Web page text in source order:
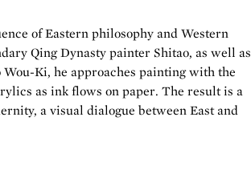
of Eastern philosophy and Western
Qing Dynasty painter Shitao, as well as
Ki, he approaches painting with the
as ink flows on paper. The result is a
a visual dialogue between East and